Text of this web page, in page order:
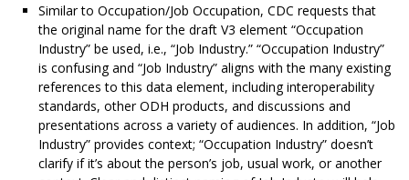
Similar to Occupation/Job Occupation, CDC requests that
the original name for the draft V3 element “Occupation
Industry” be used, i.e., “Job Industry.” “Occupation Industry”
is confusing and “Job Industry” aligns with the many existing
references to this data element, including interoperability
standards, other ODH products, and discussions and
presentations across a variety of audiences. In addition, “Job
Industry” provides context; “Occupation Industry” doesn’t
clarify if it’s about the person’s job, usual work, or another